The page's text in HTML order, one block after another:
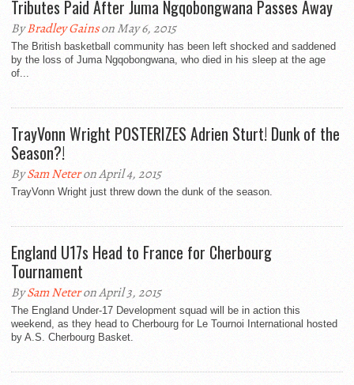
Tributes Paid After Juma Ngqobongwana Passes Away
ByBradley Gainson May 6, 2015
The British basketball community has been left shocked and saddened
by the loss of Juma Ngqobongwana, who died in his sleep at the age
of...
TrayVonn Wright POSTERIZES Adrien Sturt! Dunk of the
Season?!
BySam Neteron April 4, 2015
TrayVonn Wright just threw down the dunk of the season.
England U17s Head to France for Cherbourg
Tournament
BySam Neteron April 3, 2015
The England Under-17 Development squad will be in action this
weekend, as they head to Cherbourg for Le Tournoi International hosted
by A.S. Cherbourg Basket.